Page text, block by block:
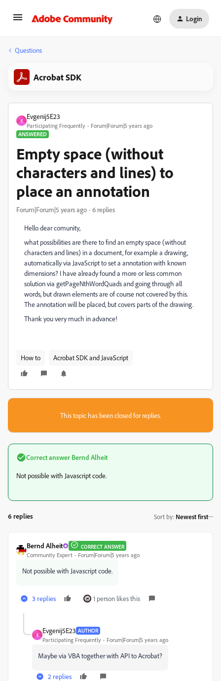
Login
Questions
Acrobat SDK
E
Evgenij5E23
Participating Frequently
Forum|Forum|5 years ago
ANSWERED
Empty space (without
characters and lines) to
place an annotation
Forum|Forum|5 years ago 6 replies
Hello dear comunity,
what possibilities are there to find an empty space (without
characters and lines) in a document, for example a drawing,
automatically via JavaScript to set a annotation with known
dimensions? I have already found a more or less common
solution via getPageNthWordQuads and going through all
words, but drawn elements are of course not covered by this.
The annotation will be placed, but covers parts of the drawing.
Thank you very much in advance!
How to Acrobat SDK and JavaScript
This topic has been closed for replies.
Correct answer Bernd Alheit
Not possible with Javascript code.
6 replies Sort by: Newest first
Bernd Alheit CORRECT ANSWER
Community Expert Forum|Forum|5 years ago
Not possible with Javascript code.
3 replies 1 person likes this
E
Evgenij5E23 AUTHOR
Participating Frequently Forum|Forum|5 years ago
Maybe via VBA together with API to Acrobat?
2 replies